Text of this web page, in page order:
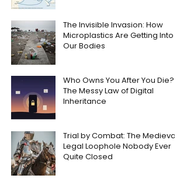
The Invisible Invasion: How
Microplastics Are Getting Into
Our Bodies
Who Owns You After You Die?
The Messy Law of Digital
Inheritance
Trial by Combat: The Medieval
Legal Loophole Nobody Ever
Quite Closed